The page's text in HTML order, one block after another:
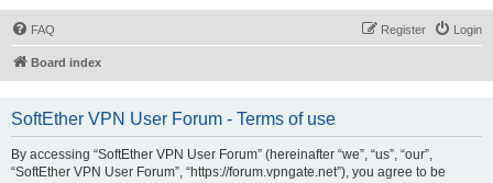
FAQ Login
Register
Board index
SoftEther VPN User Forum - Terms of use
By accessing “SoftEther VPN User Forum” (hereinafter “we”, “us”, “our”,
“SoftEther VPN User Forum”, “https://forum.vpngate.net”), you agree to be